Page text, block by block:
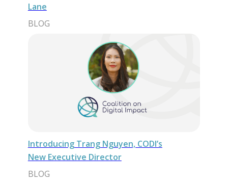
Lane
BLOG
Introducing Trang Nguyen, CODI’s
New Executive Director
BLOG